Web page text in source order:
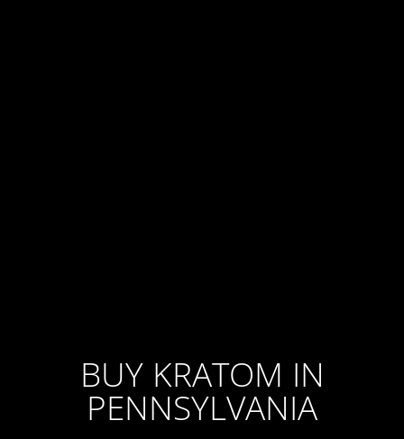
BUY KRATOM IN
PENNSYLVANIA